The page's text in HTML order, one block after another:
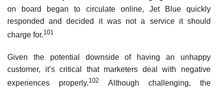
on board began to circulate online, Jet Blue quickly
responded and decided it was not a service it should
charge for.101
Given the potential downside of having an unhappy
customer, it’s critical that marketers deal with negative
experiences properly.102 Although challenging, the